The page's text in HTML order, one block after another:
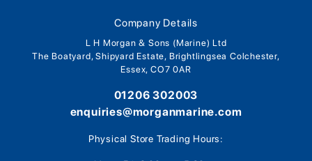
Company Details
L H Morgan & Sons (Marine) Ltd
The Boatyard, Shipyard Estate, Brightlingsea Colchester,
Essex, CO7 0AR
01206 302003
enquiries@morganmarine.com
Physical Store Trading Hours: